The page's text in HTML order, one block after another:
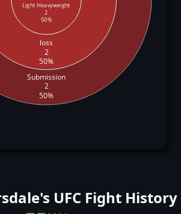
Light Heavyweight
2
50%
loss
2
50%
Submission
2
50%
UFC Fight History